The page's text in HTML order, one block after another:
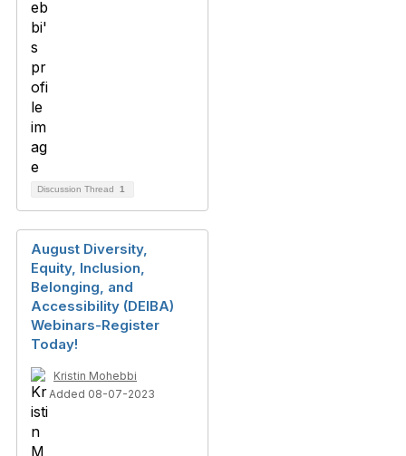
Discussion Thread 1
August Diversity,
Equity, Inclusion,
Belonging, and
Accessibility (DEIBA)
Webinars-Register
Today!
Kristin Mohebbi
Added 08-07-2023